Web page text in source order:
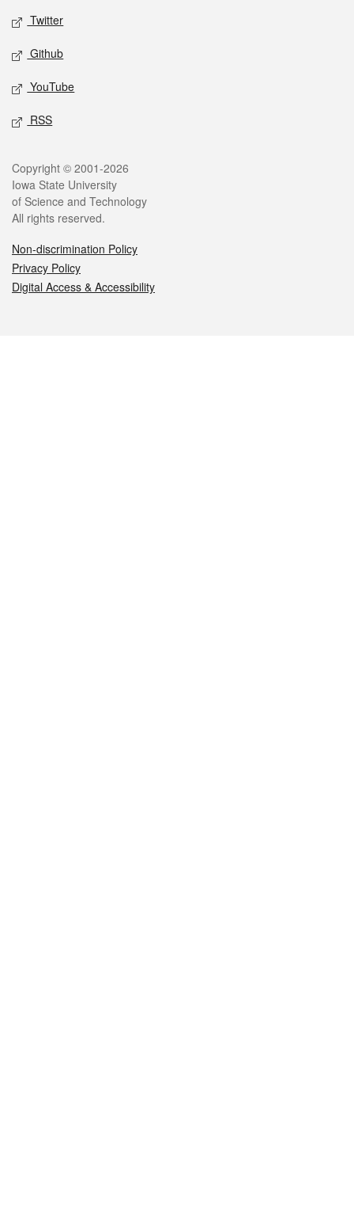
Twitter
Github
YouTube
RSS
Legal
Copyright © 2001-2026
Iowa State University
of Science and Technology
All rights reserved.
Non-discrimination Policy
Privacy Policy
Digital Access & Accessibility